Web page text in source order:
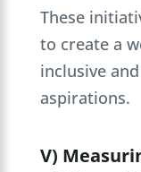
These
to create a
inclusive
aspirations.
V)